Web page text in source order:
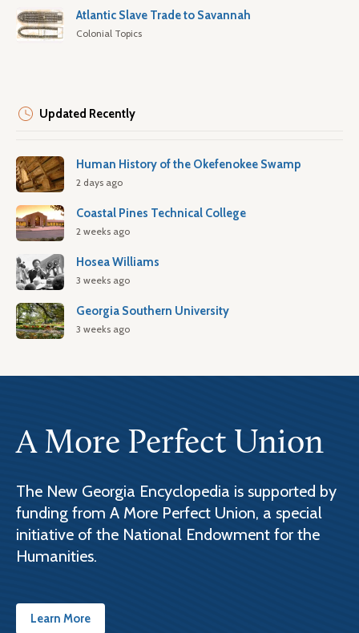
Atlantic Slave Trade to Savannah
Colonial Topics
Updated Recently
Human History of the Okefenokee Swamp
2 days ago
Coastal Pines Technical College
2 weeks ago
Hosea Williams
3 weeks ago
Georgia Southern University
3 weeks ago
A More Perfect Union
The New Georgia Encyclopedia is supported by
funding from A More Perfect Union, a special
initiative of the National Endowment for the
Humanities.
Learn More